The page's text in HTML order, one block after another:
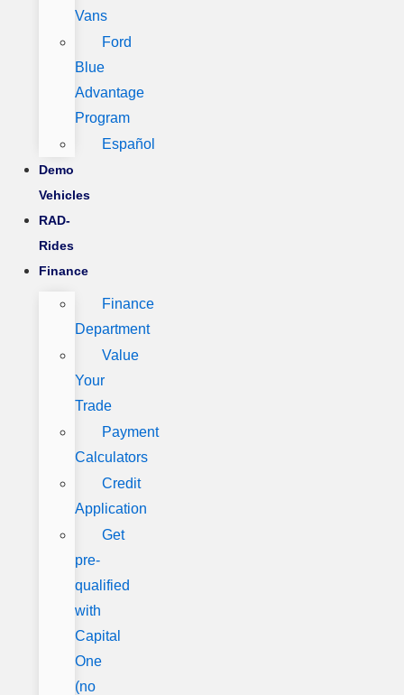
Vans
Ford
Blue
Advantage
Program
Español
Demo
Vehicles
RAD-
Rides
Finance
Finance
Department
Value
Your
Trade
Payment
Calculators
Credit
Application
Get
pre-
qualified
with
Capital
One
(no